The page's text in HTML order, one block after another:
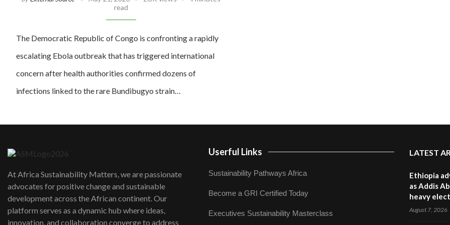
read
The Democratic Republic of Congo is confronting a rapidly
escalating Ebola outbreak that has triggered international
concern after health authorities confirmed dozens of
infections linked to the rare Bundibugyo strain…
At Africa Sustainability Matters, we are passionate
advocates for positive change and sustainable
development across the African continent. Our
platform serves as a dynamic hub where ideas,
innovation, and collaboration converge to address
Userful Links
Sustainability Pathways Africa
Become a GRI Certified Today
Executives Sustainability Masterclass
LATEST
Ethiopia
as Addis
heavy
August 7, 2026